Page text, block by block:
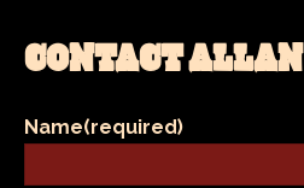
CONTACT ALLAN
Name(required)